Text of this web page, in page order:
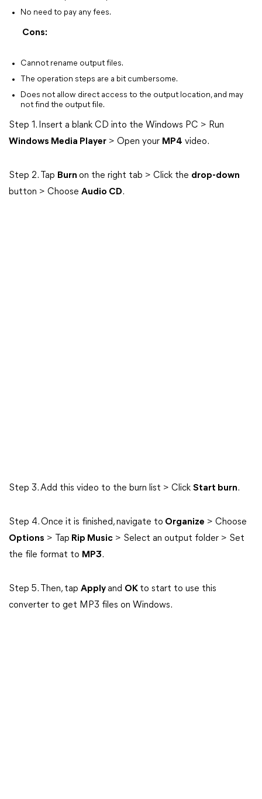
No need to pay any fees.
Cons:
Cannot rename output files.
The operation steps are a bit cumbersome.
Does not allow direct access to the output location, and may
not find the output file.
Step 1. Insert a blank CD into the Windows PC > Run
Windows Media Player > Open your MP4 video.
Step 2. Tap Burn on the right tab > Click the drop-down
button > Choose Audio CD.
Step 3. Add this video to the burn list > Click Start burn.
Step 4. Once it is finished, navigate to Organize > Choose
Options > Tap Rip Music > Select an output folder > Set
the file format to MP3.
Step 5. Then, tap Applyand OK to start to use this
converter to get MP3 files on Windows.